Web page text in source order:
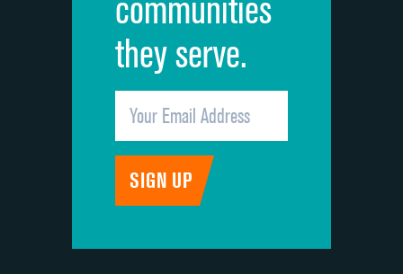
communities
they serve.